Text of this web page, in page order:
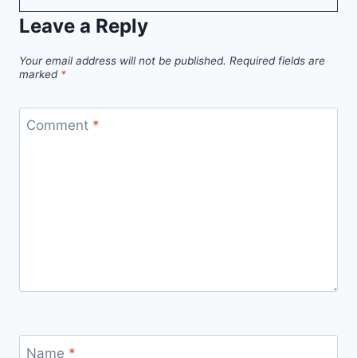
Leave a Reply
Your email address will not be published. Required fields are
marked *
Comment *
Name *